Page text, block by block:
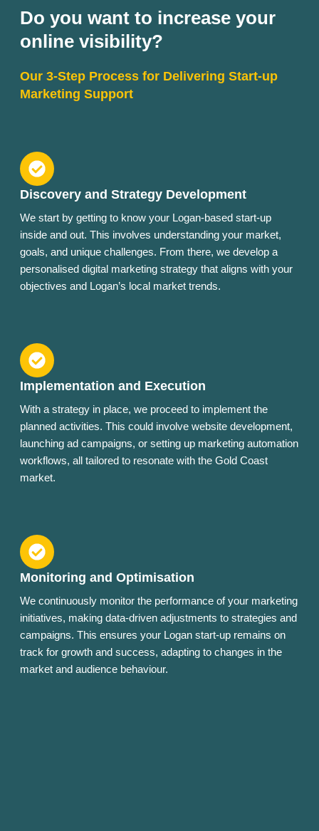
Do you want to increase your
online visibility?
Our 3-Step Process for Delivering Start-up
Marketing Support
Discovery and Strategy Development
We start by getting to know your Logan-based start-up
inside and out. This involves understanding your market,
goals, and unique challenges. From there, we develop a
personalised digital marketing strategy that aligns with your
objectives and Logan’s local market trends.
Implementation and Execution
With a strategy in place, we proceed to implement the
planned activities. This could involve website development,
launching ad campaigns, or setting up marketing automation
workflows, all tailored to resonate with the Gold Coast
market.
Monitoring and Optimisation
We continuously monitor the performance of your marketing
initiatives, making data-driven adjustments to strategies and
campaigns. This ensures your Logan start-up remains on
track for growth and success, adapting to changes in the
market and audience behaviour.